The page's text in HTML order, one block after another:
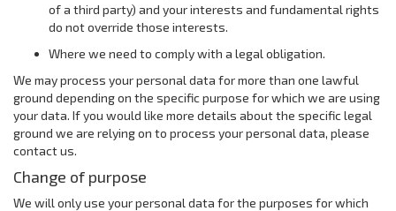
of a third party) and your interests and fundamental rights
do not override those interests.
Where we need to comply with a legal obligation.
We may process your personal data for more than one lawful
ground depending on the specific purpose for which we are using
your data. If you would like more details about the specific legal
ground we are relying on to process your personal data, please
contact us.
Change of purpose
We will only use your personal data for the purposes for which